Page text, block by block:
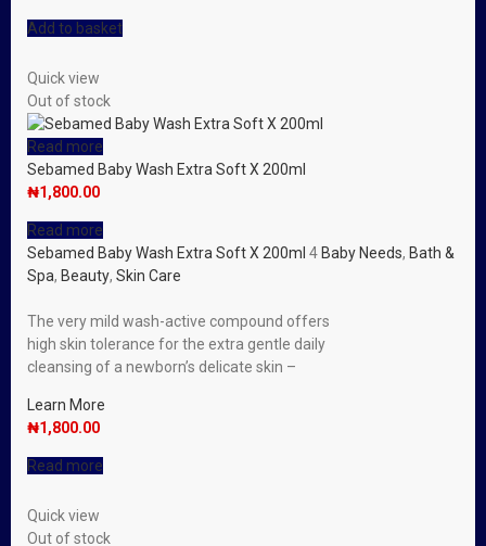
Add to basket
Quick view
Out of stock
Read more
Sebamed Baby Wash Extra Soft X 200ml
₦1,800.00
Read more
Sebamed Baby Wash Extra Soft X 200ml 4 Baby Needs, Bath &
Spa, Beauty, Skin Care
The very mild wash-active compound offers
high skin tolerance for the extra gentle daily
cleansing of a newborn’s delicate skin –
Learn More
₦1,800.00
Read more
Quick view
Out of stock